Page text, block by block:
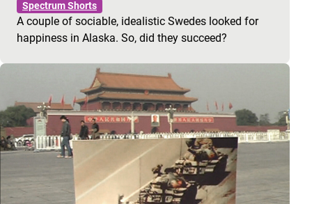
Spectrum Shorts
A couple of sociable, idealistic Swedes looked for
happiness in Alaska. So, did they succeed?